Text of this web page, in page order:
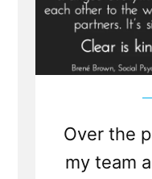
Over the
my team